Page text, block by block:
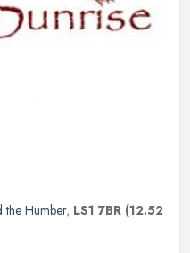
the Humber, LS1 7BR (12.52